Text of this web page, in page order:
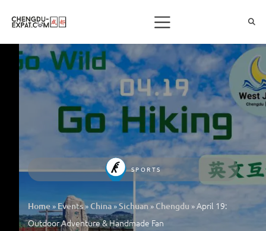
SPORTS
Home»Events»China»Sichuan» Chengdu »April 19:
Outdoor Adventure & Handmade Fan